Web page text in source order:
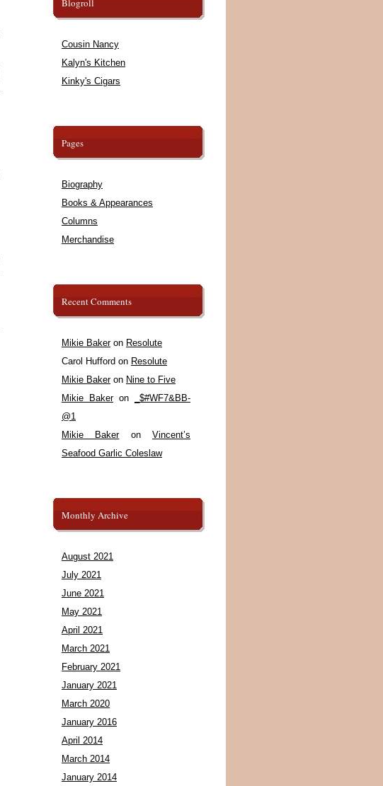
Blogroll
Cousin Nancy
Kalyn's Kitchen
Kinky's Cigars
Pages
Biography
Books & Appearances
Columns
Merchandise
Recent Comments
Mikie Bakeron Resolute
Carol Hufford on Resolute
Mikie Bakeron Nine to Five
Mikie Bakeron
_$#WF7&BB-
@1
Mikie BakeronVincent’s
Seafood Garlic Coleslaw
Monthly Archive
August 2021
July 2021
June 2021
May 2021
April 2021
March 2021
February 2021
January 2021
March 2020
January 2016
April 2014
March 2014
January 2014